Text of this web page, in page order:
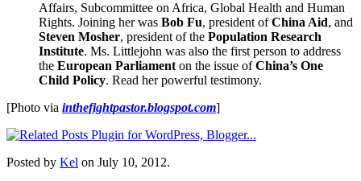
Affairs, Subcommittee on Africa, Global Health and Human
Rights. Joining her was Bob Fu, president ofChina Aid, and
Steven Mosher, president of the Population Research
Institute. Ms. Littlejohn was also the first person to address
the European Parliament on the issue ofChina’s One
Child Policy. Read her powerful testimony.
[Photo via inthefightpastor.blogspot.com]
Posted by Kel on July 10, 2012.